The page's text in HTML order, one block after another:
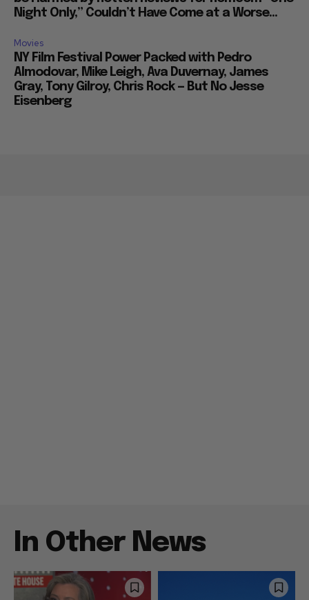
Night Only,” Couldn’t Have Come at a Worse...
Movies
NY Film Festival Power Packed with Pedro
Almodovar, Mike Leigh, Ava Duvernay, James
Gray, Tony Gilroy, Chris Rock — But No Jesse
Eisenberg
In Other News